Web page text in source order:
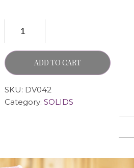
ADD TO CART
SKU: DV042
Category: SOLIDS